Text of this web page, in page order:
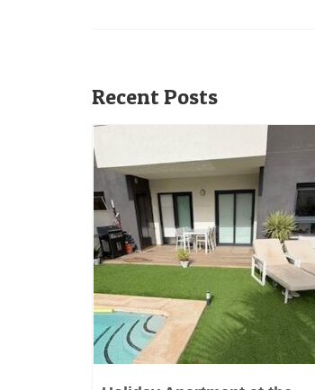
Recent Posts